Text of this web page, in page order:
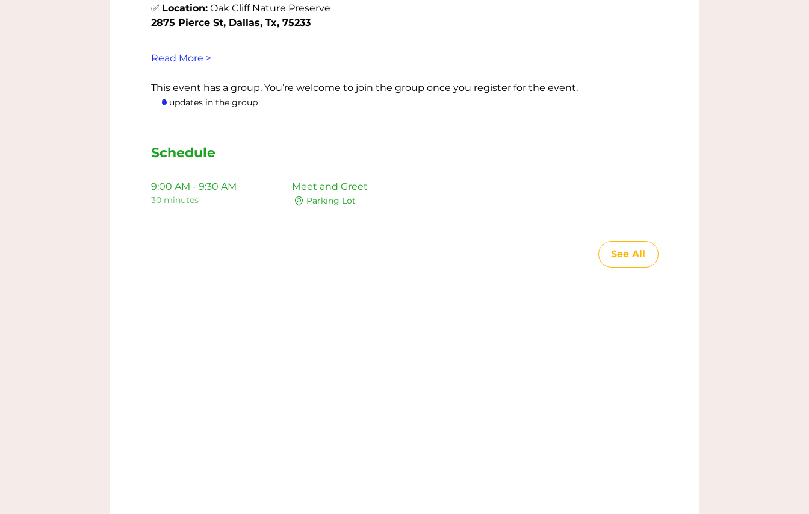
✅ Location: Oak Cliff Nature Preserve
2875 Pierce St, Dallas, Tx, 75233
Read More >
This event has a group. You’re welcome to join the group once you register for the event.
2 updates in the group
Schedule
9:00 AM - 9:30 AM
30 minutes
Meet and Greet
Parking Lot
See All